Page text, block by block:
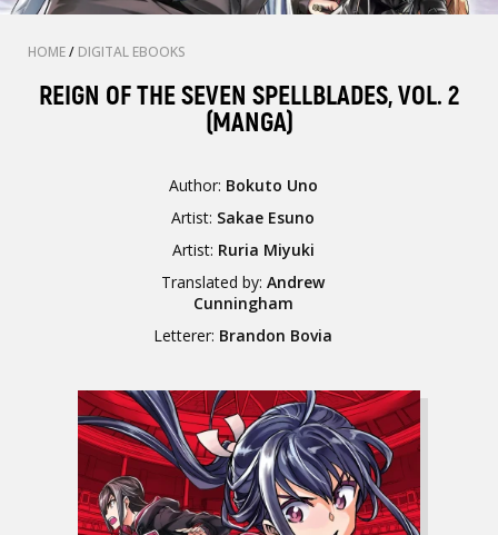
HOME/ DIGITAL EBOOKS
REIGN OF THE SEVEN SPELLBLADES, VOL. 2
(MANGA)
Author: Bokuto Uno
Artist: Sakae Esuno
Artist: Ruria Miyuki
Translated by:Andrew
Cunningham
Letterer: Brandon Bovia